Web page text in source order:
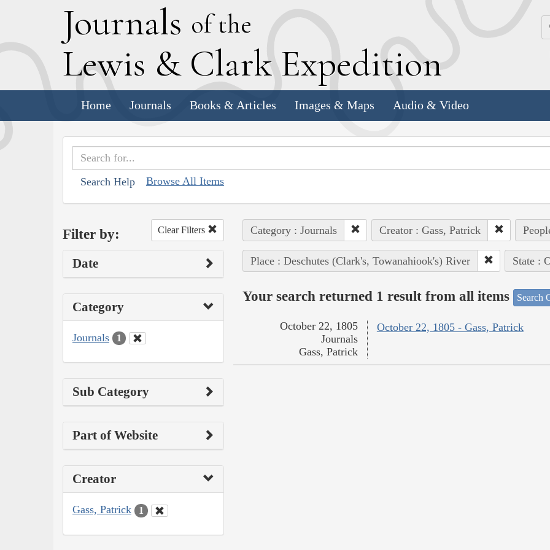
Journals of the
Lewis & Clark Expedition
Home Journals Books & Articles Images & Maps Audio & Video
Search Help Browse All Items
Filter by: Clear Filters
Date
Category
Journals 1
Sub Category
Part of Website
Creator
Gass, Patrick 1
Category : Journals Creator : Gass, Patrick
Place : Deschutes (Clark's, Towanahiook's) River State :
Your search returned 1 result from all items Search
October 22, 1805 - Gass, Patrick
October 22, 1805
Journals
Gass, Patrick